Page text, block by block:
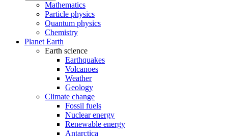
Mathematics
Particle physics
Quantum physics
Chemistry
Planet Earth
Earth science
Earthquakes
Volcanoes
Weather
Geology
Climate change
Fossil fuels
Nuclear energy
Renewable energy
Antarctica